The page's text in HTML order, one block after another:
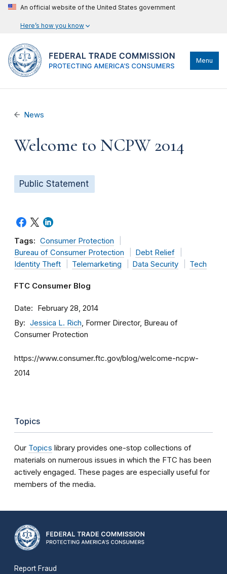
An official website of the United States government
Here’s how you know
Menu
News
Welcome to NCPW 2014
Public Statement
Tags: Consumer Protection
Bureau of Consumer Protection
Debt Relief
Identity Theft
Telemarketing Data Security Tech
FTC Consumer Blog
Date February 28, 2014
By Jessica L. Rich, Former Director, Bureau of
Consumer Protection
https://www.consumer.ftc.gov/blog/welcome-ncpw-
2014
Topics
Our Topics library provides one-stop collections of
materials on numerous issues in which the FTC has been
actively engaged. These pages are especially useful for
members of the media.
Report Fraud